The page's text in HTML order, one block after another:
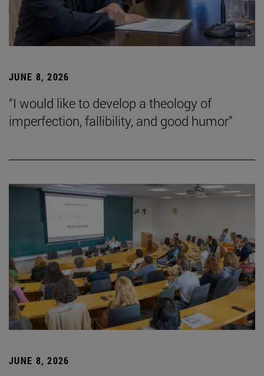
JUNE 8, 2026
“I would like to develop a theology of
imperfection, fallibility, and good humor”
JUNE 8, 2026